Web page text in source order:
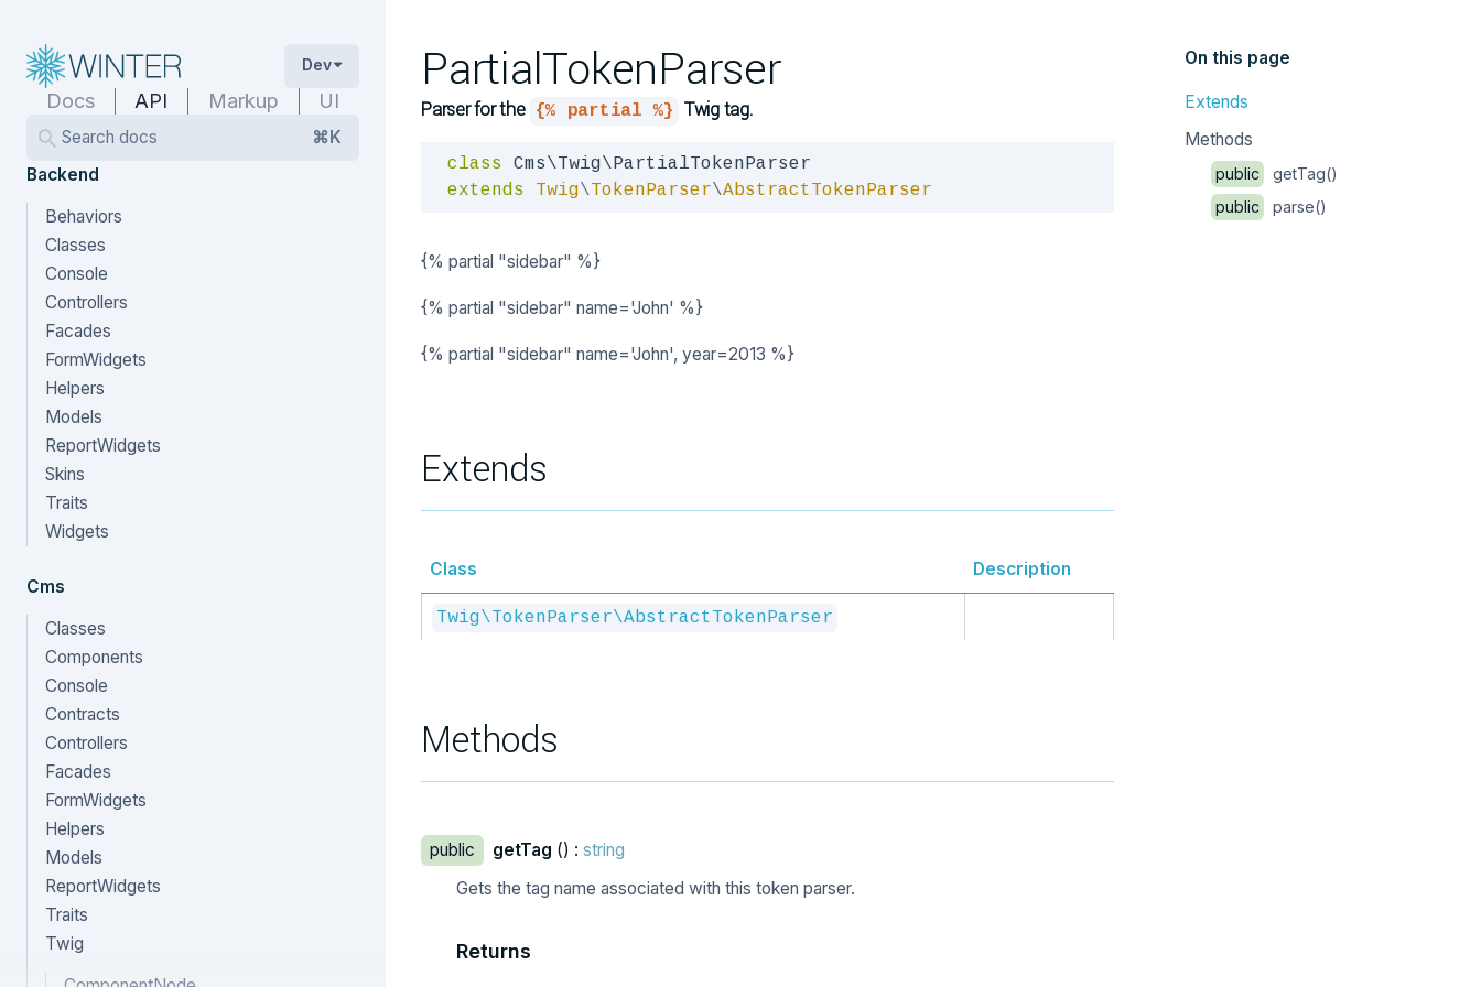
Dev
Docs API Markup UI
Search docs
⌘K
Backend
Behaviors
Classes
Console
Controllers
Facades
FormWidgets
Helpers
Models
ReportWidgets
Skins
Traits
Widgets
Cms
Classes
Components
Console
Contracts
Controllers
Facades
FormWidgets
Helpers
Models
ReportWidgets
Traits
Twig
PartialTokenParser
Parser for the {% partial %} Twig tag.
class
extends
Twig\TokenParser\AbstractTokenParser
{% partial "sidebar" %}
{% partial "sidebar" name='John' %}
{% partial "sidebar" name='John', year=2013 %}
Extends
Class Description
Twig\TokenParser\AbstractTokenParser
Methods
public getTag () : string
Gets the tag name associated with this token parser.
Returns
On this page
Extends
Methods
public
getTag()
public
parse()